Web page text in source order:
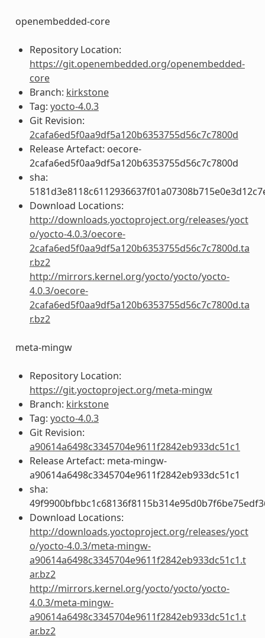
openembedded-core
Repository Location:
https://git.openembedded.org/openembedded-
core
Branch: kirkstone
Tag: yocto-4.0.3
Git Revision:
2cafa6ed5f0aa9df5a120b6353755d56c7c7800d
Release Artefact: oecore-
2cafa6ed5f0aa9df5a120b6353755d56c7c7800d
sha:
Download Locations:
http://downloads.yoctoproject.org/releases/yoct
o/yocto-4.0.3/oecore-
2cafa6ed5f0aa9df5a120b6353755d56c7c7800d.ta
r.bz2
http://mirrors.kernel.org/yocto/yocto/yocto-
4.0.3/oecore-
2cafa6ed5f0aa9df5a120b6353755d56c7c7800d.ta
r.bz2
meta-mingw
Repository Location:
https://git.yoctoproject.org/meta-mingw
Branch: kirkstone
Tag: yocto-4.0.3
Git Revision:
a90614a6498c3345704e9611f2842eb933dc51c1
Release Artefact: meta-mingw-
a90614a6498c3345704e9611f2842eb933dc51c1
sha:
Download Locations:
http://downloads.yoctoproject.org/releases/yoct
o/yocto-4.0.3/meta-mingw-
a90614a6498c3345704e9611f2842eb933dc51c1.t
ar.bz2
http://mirrors.kernel.org/yocto/yocto/yocto-
4.0.3/meta-mingw-
a90614a6498c3345704e9611f2842eb933dc51c1.t
ar.bz2